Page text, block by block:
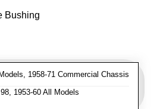
Bushing
1958-71 Commercial Chassis
1953-60 All Models